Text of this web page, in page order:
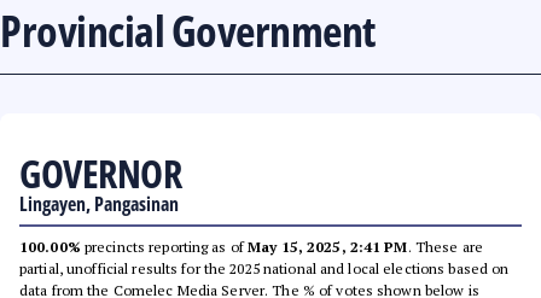
Provincial Government
GOVERNOR
Lingayen, Pangasinan
100.00% precincts reporting as ofMay 15, 2025, 2:41 PM. These are
partial, unofficial results for the 2025 national and local elections based on
data from the Comelec Media Server. The % of votes shown below is